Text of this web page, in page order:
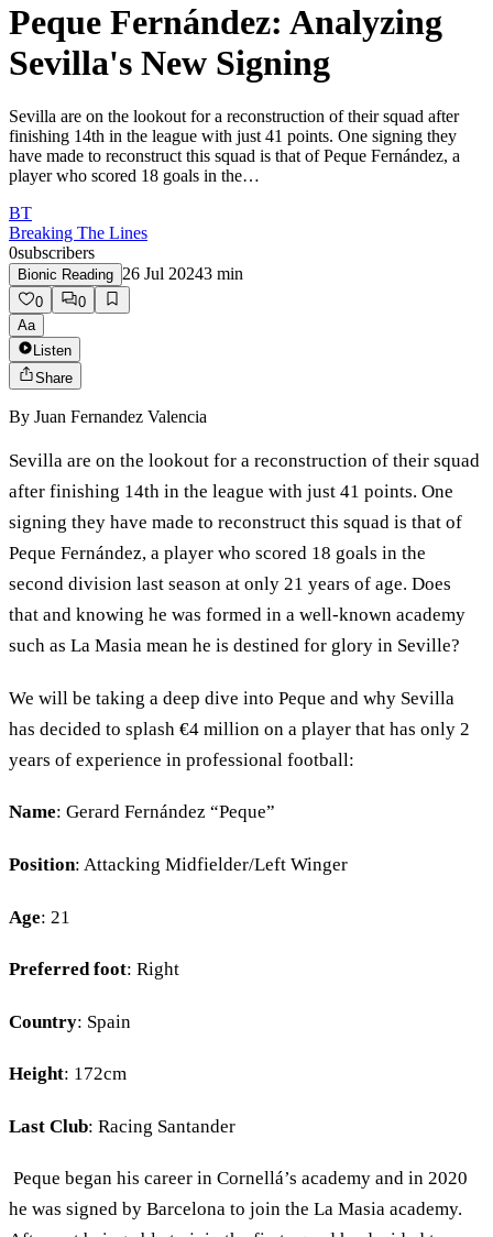
Peque Fernández: Analyzing
Sevilla's New Signing
Sevilla are on the lookout for a reconstruction of their squad after
finishing 14th in the league with just 41 points. One signing they
have made to reconstruct this squad is that of Peque Fernández, a
player who scored 18 goals in the…
BT
Breaking The Lines
0subscribers
Bionic Reading 26 Jul 20243 min
0
0
Aa
Listen
Share
By Juan Fernandez Valencia
Sevilla are on the lookout for a reconstruction of their squad
after finishing 14th in the league with just 41 points. One
signing they have made to reconstruct this squad is that of
Peque Fernández, a player who scored 18 goals in the
second division last season at only 21 years of age. Does
that and knowing he was formed in a well-known academy
such as La Masia mean he is destined for glory in Seville?
We will be taking a deep dive into Peque and why Sevilla
has decided to splash €4 million on a player that has only 2
years of experience in professional football:
Name: Gerard Fernández “Peque”
Position: Attacking Midfielder/Left Winger
Age: 21
Preferred foot: Right
Country: Spain
Height: 172cm
Last Club: Racing Santander
Peque began his career in Cornellá’s academy and in 2020
he was signed by Barcelona to join the La Masia academy.